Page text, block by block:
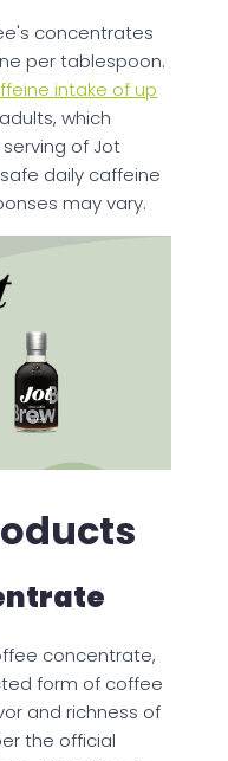
concentrates
per tablespoon.
intake of up
which
of Jot
daily caffeine
may vary.
concentrate,
form of coffee
and richness of
the official